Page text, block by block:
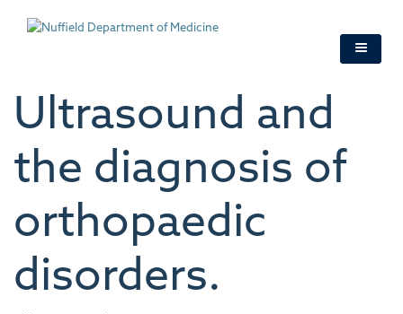
Ultrasound and
the diagnosis of
orthopaedic
disorders.